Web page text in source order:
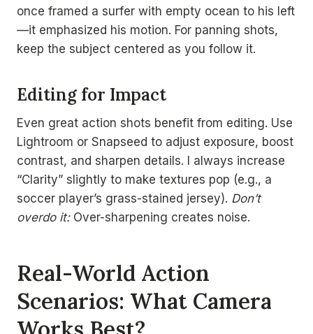
once framed a surfer with empty ocean to his left
—it emphasized his motion. For panning shots,
keep the subject centered as you follow it.
Editing for Impact
Even great action shots benefit from editing. Use
Lightroom or Snapseed to adjust exposure, boost
contrast, and sharpen details. I always increase
“Clarity” slightly to make textures pop (e.g., a
soccer player’s grass-stained jersey). Don’t
overdo it:Over-sharpening creates noise.
Real-World Action
Scenarios: What Camera